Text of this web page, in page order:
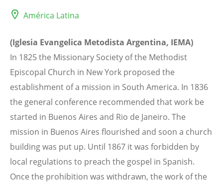
América Latina
(Iglesia Evangelica Metodista Argentina, IEMA)
In 1825 the Missionary Society of the Methodist
Episcopal Church in New York proposed the
establishment of a mission in South America. In 1836
the general conference recommended that work be
started in Buenos Aires and Rio de Janeiro. The
mission in Buenos Aires flourished and soon a church
building was put up. Until 1867 it was forbidden by
local regulations to preach the gospel in Spanish.
Once the prohibition was withdrawn, the work of the